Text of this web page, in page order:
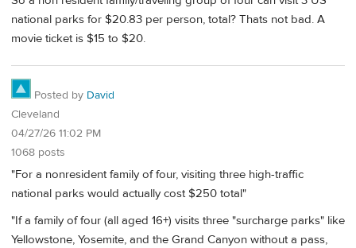
national parks for $20.83 per person, total? Thats not bad. A
movie ticket is $15 to $20.
Posted by David
Cleveland
04/27/26 11:02 PM
1068 posts
"For a nonresident family of four, visiting three high-traffic
national parks would actually cost $250 total"
"If a family of four (all aged 16+) visits three "surcharge parks" like
Yellowstone, Yosemite, and the Grand Canyon without a pass,